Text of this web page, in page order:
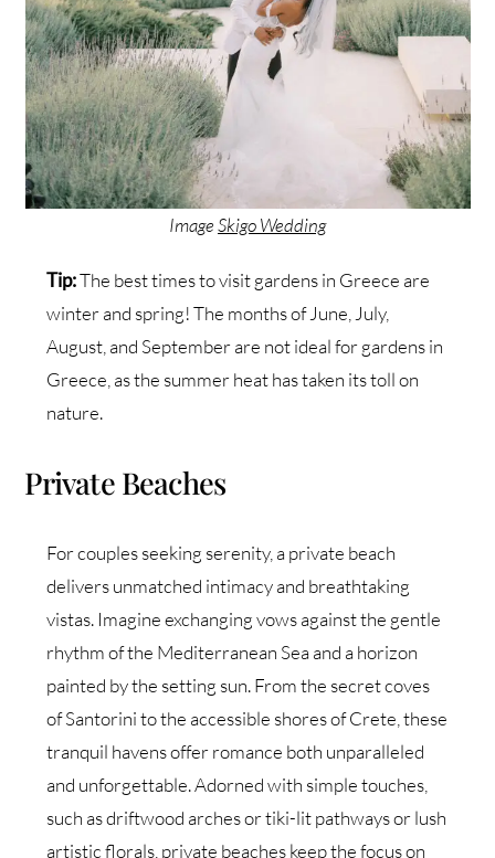
ImageSkigo Wedding
Tip:The best times to visit gardens in Greece are
winter and spring! The months of June, July,
August, and September are not ideal for gardens in
Greece, as the summer heat has taken its toll on
nature.
Private Beaches
For couples seeking serenity, a private beach
delivers unmatched intimacy and breathtaking
vistas. Imagine exchanging vows against the gentle
rhythm of the Mediterranean Sea and a horizon
painted by the setting sun. From the secret coves
of Santorini to the accessible shores of Crete, these
tranquil havens offer romance both unparalleled
and unforgettable. Adorned with simple touches,
such as driftwood arches or tiki-lit pathways or lush
artistic florals, private beaches keep the focus on